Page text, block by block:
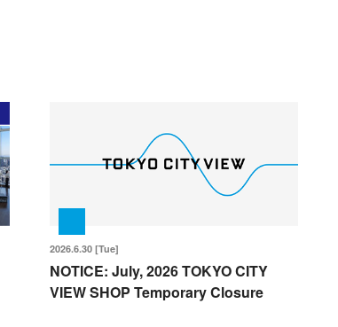
2026.6.30 [Tue]
NOTICE: July, 2026 TOKYO CITY
VIEW SHOP Temporary Closure